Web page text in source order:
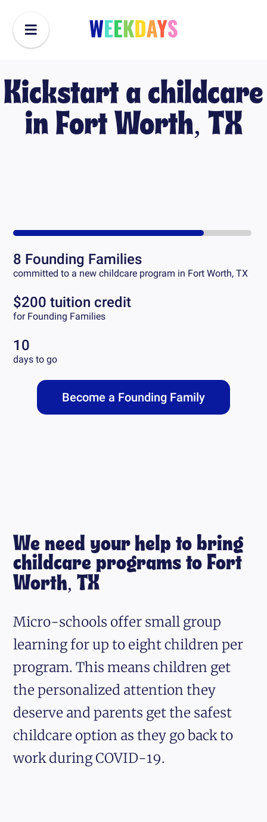
Kickstart a childcare
in Fort Worth, TX
8 Founding Families
committed to a new childcare program in Fort Worth, TX
$200 tuition credit
for Founding Families
10
days to go
Become a Founding Family
We need your help to bring
childcare programs to Fort
Worth, TX
Micro-schools offer small group
learning for up to eight children per
program. This means children get
the personalized attention they
deserve and parents get the safest
childcare option as they go back to
work during COVID-19.